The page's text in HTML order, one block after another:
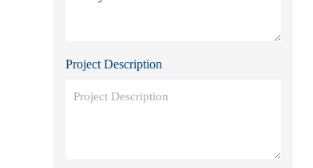
Project Description